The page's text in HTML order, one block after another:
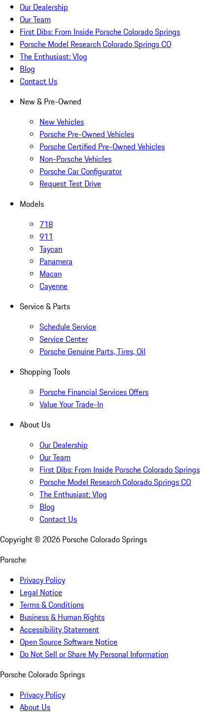
Our Dealership
Our Team
First Dibs: From Inside Porsche Colorado Springs
Porsche Model Research Colorado Springs CO
The Enthusiast: Vlog
Blog
Contact Us
New & Pre-Owned
New Vehicles
Porsche Pre-Owned Vehicles
Porsche Certified Pre-Owned Vehicles
Non-Porsche Vehicles
Porsche Car Configurator
Request Test Drive
Models
718
911
Taycan
Panamera
Macan
Cayenne
Service & Parts
Schedule Service
Service Center
Porsche Genuine Parts, Tires, Oil
Shopping Tools
Porsche Financial Services Offers
Value Your Trade-In
About Us
Our Dealership
Our Team
First Dibs: From Inside Porsche Colorado Springs
Porsche Model Research Colorado Springs CO
The Enthusiast: Vlog
Blog
Contact Us
Copyright © 2026 Porsche Colorado Springs
Porsche
Privacy Policy
Legal Notice
Terms & Conditions
Business & Human Rights
Accessibility Statement
Open Source Software Notice
Do Not Sell or Share My Personal Information
Porsche Colorado Springs
Privacy Policy
About Us